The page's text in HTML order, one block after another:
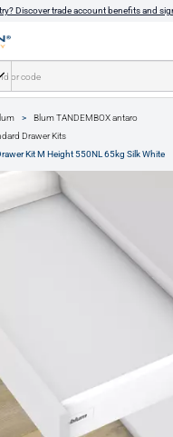
Discover trade account benefits and
Blum TANDEMBOX antaro
Drawer Kits
Kit M Height 550NL 65kg Silk White